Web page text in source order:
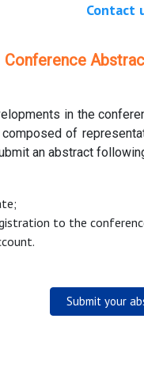
Contact
Conference
in the
of
an abstract
to the
Submit your